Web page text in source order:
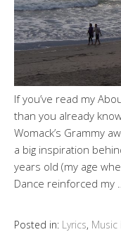
If you’ve read my
than you already
Womack’s Grammy
a big inspiration
years old (my age
Dance reinforced my
Posted in: Lyrics, Music